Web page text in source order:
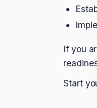
If you
Start